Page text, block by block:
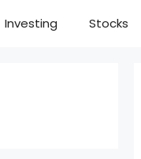
Investing Stocks